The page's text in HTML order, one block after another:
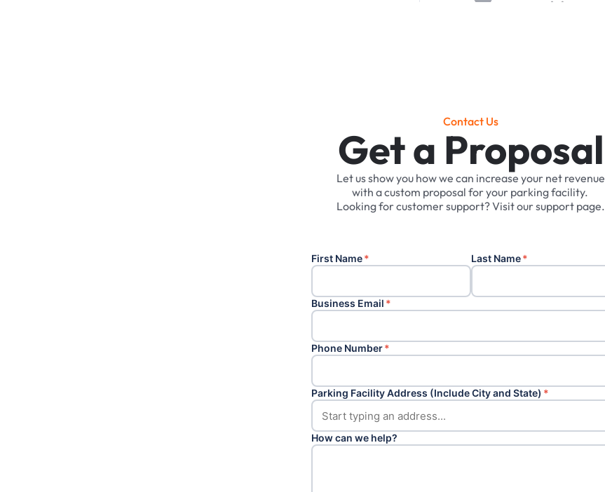
Contact Us
Get a Proposal
Letusshowyou howwe can increase your net revenue
with acustom proposal foryour parkingfacility.
Lookingforcustomersupport?Visitoursupport page.
First Name* Last Name*
Business Email *
Phone Number*
Parking Facility Address (Include City and State) *
How can we help?